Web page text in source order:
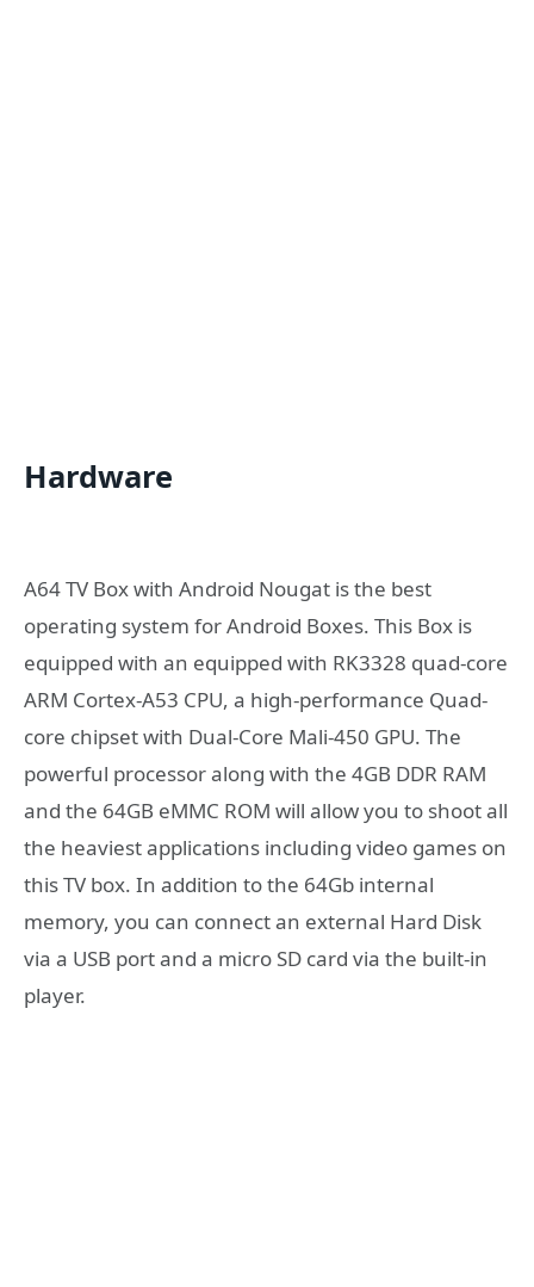
Hardware
A64 TV Box with Android Nougat is the best
operating system for Android Boxes. This Box is
equipped with an equipped with RK3328 quad-core
ARM Cortex-A53 CPU, a high-performance Quad-
core chipset with Dual-Core Mali-450 GPU. The
powerful processor along with the 4GB DDR RAM
and the 64GB eMMC ROM will allow you to shoot all
the heaviest applications including video games on
this TV box. In addition to the 64Gb internal
memory, you can connect an external Hard Disk
via a USB port and a micro SD card via the built-in
player.